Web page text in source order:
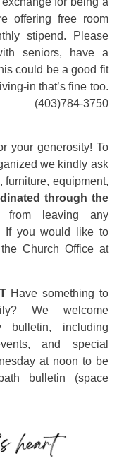
offering free room
stipend. Please
seniors, have a
could be a good fit
in that’s fine too.
3750
your generosity! To
we kindly ask
equipment,
through the
from leaving any
If you would like to
Church Office at
Have something to
We welcome
bulletin, including
and special
at noon to be
bulletin (space